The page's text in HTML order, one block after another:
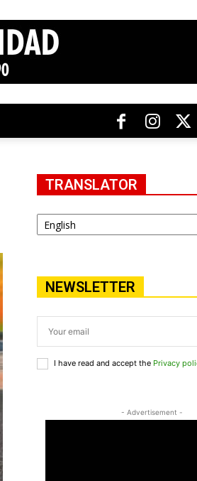
TRANSLATOR
NEWSLETTER
I have read and accept the Privacy
- Advertisement -